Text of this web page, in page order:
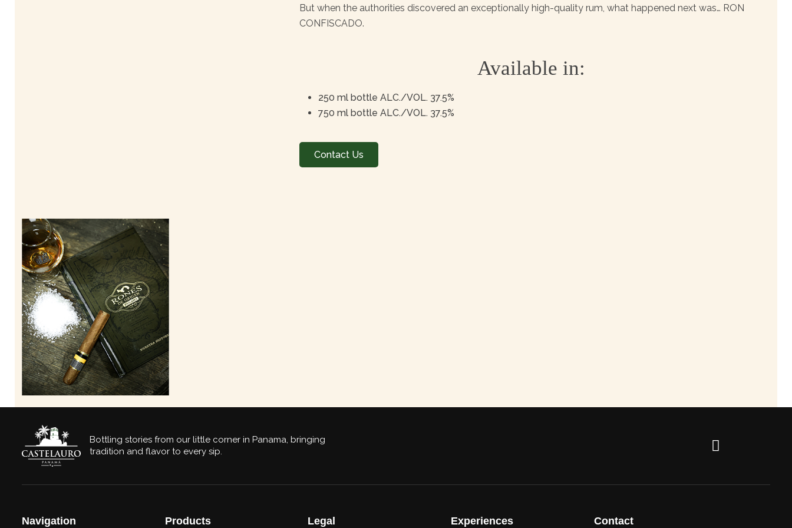
But when the authorities discovered an exceptionally high-quality rum, what happened next was… RON
CONFISCADO.
Available in:
250 ml bottle ALC./VOL. 37.5%
750 ml bottle ALC./VOL. 37.5%
Contact Us
Bottling stories from our little corner in Panama, bringing
tradition and flavor to every sip.
Navigation Products Legal Experiences Contact